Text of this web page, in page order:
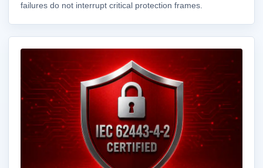
failures do not interrupt critical protection frames.